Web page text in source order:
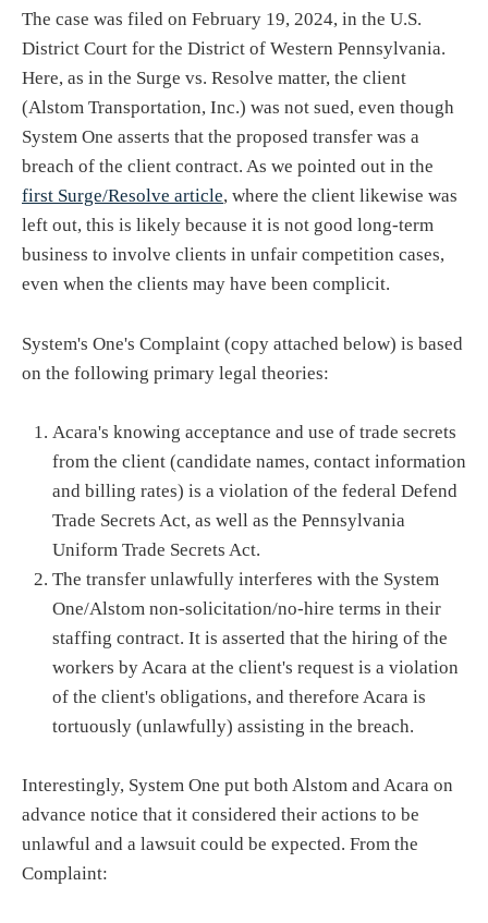
The case was filed on February 19, 2024, in the U.S.
District Court for the District of Western Pennsylvania.
Here, as in the Surge vs. Resolve matter, the client
(Alstom Transportation, Inc.) was not sued, even though
System One asserts that the proposed transfer was a
breach of the client contract. As we pointed out in the
first Surge/Resolve article, where the client likewise was
left out, this is likely because it is not good long-term
business to involve clients in unfair competition cases,
even when the clients may have been complicit.
System's One's Complaint (copy attached below) is based
on the following primary legal theories:
Acara's knowing acceptance and use of trade secrets
from the client (candidate names, contact information
and billing rates) is a violation of the federal Defend
Trade Secrets Act, as well as the Pennsylvania
Uniform Trade Secrets Act.
The transfer unlawfully interferes with the System
One/Alstom non-solicitation/no-hire terms in their
staffing contract. It is asserted that the hiring of the
workers by Acara at the client's request is a violation
of the client's obligations, and therefore Acara is
tortuously (unlawfully) assisting in the breach.
Interestingly, System One put both Alstom and Acara on
advance notice that it considered their actions to be
unlawful and a lawsuit could be expected. From the
Complaint: